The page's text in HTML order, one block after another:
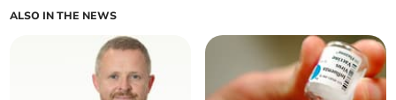
ALSO IN THE NEWS